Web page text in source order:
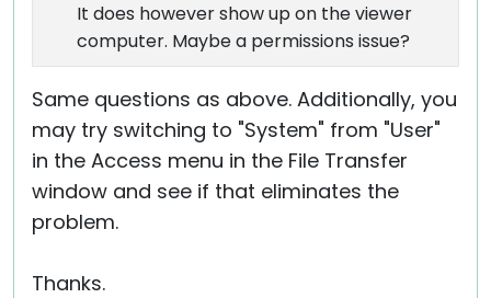
It does however show up on the viewer
computer. Maybe a permissions issue?
Same questions as above. Additionally, you
may try switching to "System" from "User"
in the Access menu in the File Transfer
window and see if that eliminates the
problem.
Thanks.